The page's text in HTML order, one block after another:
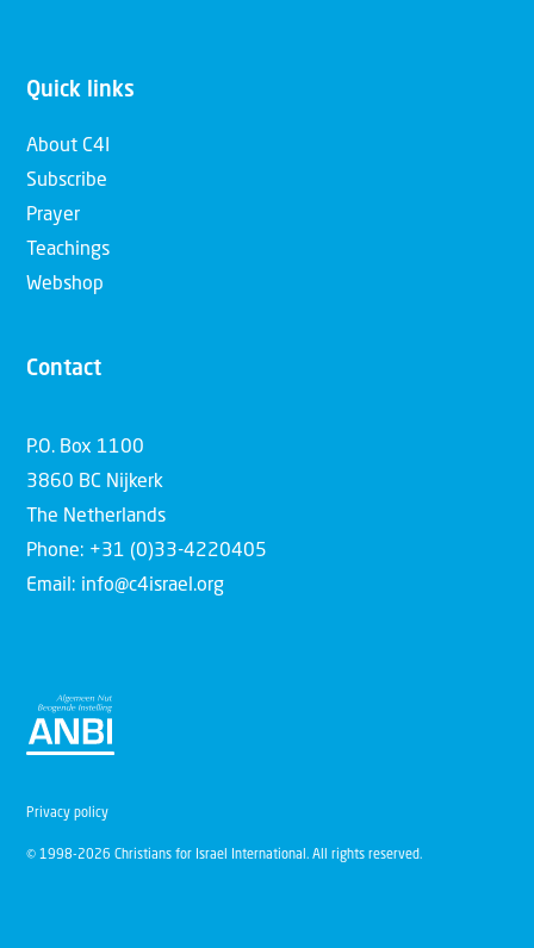
Quick links
About C4I
Subscribe
Prayer
Teachings
Webshop
Contact
P.O. Box 1100
3860 BC Nijkerk
The Netherlands
Phone: +31 (0)33-4220405
Email: info@c4israel.org
© 1998-2026 Christians for Israel International. All rights reserved.
Privacy policy